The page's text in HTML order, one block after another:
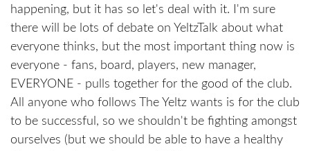
happening, but it has so let's deal with it. I'm sure
there will be lots of debate on YeltzTalk about what
everyone thinks, but the most important thing now is
everyone - fans, board, players, new manager,
EVERYONE - pulls together for the good of the club.
All anyone who follows The Yeltz wants is for the club
to be successful, so we shouldn't be fighting amongst
ourselves (but we should be able to have a healthy